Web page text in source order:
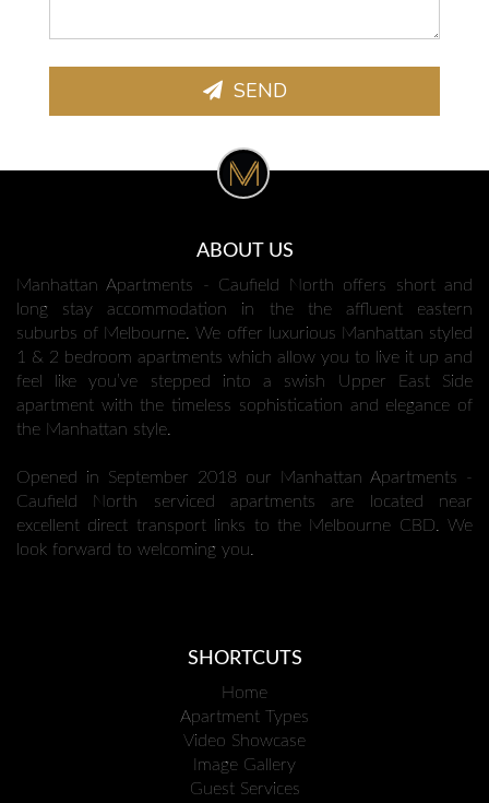
SEND
ABOUT US
Manhattan Apartments - Caufield North offers short and
long stay accommodation in the the affluent eastern
suburbs of Melbourne. We offer luxurious Manhattan styled
1 & 2 bedroom apartments which allow you to live it up and
feel like you’ve stepped into a swish Upper East Side
apartment with the timeless sophistication and elegance of
the Manhattan style.
Opened in September 2018 our Manhattan Apartments -
Caufield North serviced apartments are located near
excellent direct transport links to the Melbourne CBD. We
look forward to welcoming you.
SHORTCUTS
Home
Apartment Types
Video Showcase
Image Gallery
Guest Services